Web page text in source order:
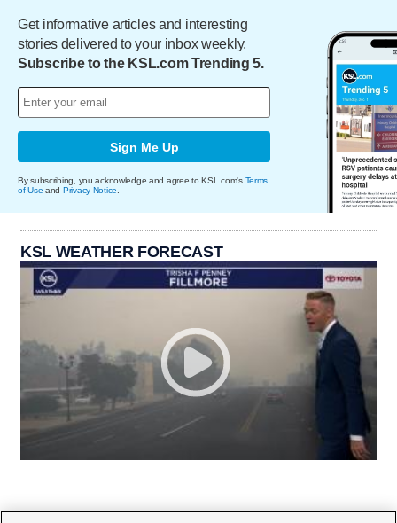
Get informative articles and interesting
stories delivered to your inbox weekly.
Subscribe to the KSL.com Trending 5.
Sign Me Up
By subscribing, you acknowledge and agree to KSL.com's Terms
of Use and Privacy Notice.
KSL WEATHER FORECAST